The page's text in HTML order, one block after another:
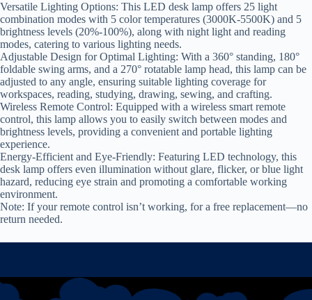
Versatile Lighting Options: This LED desk lamp offers 25 light
combination modes with 5 color temperatures (3000K-5500K) and 5
brightness levels (20%-100%), along with night light and reading
modes, catering to various lighting needs.
Adjustable Design for Optimal Lighting: With a 360° standing, 180°
foldable swing arms, and a 270° rotatable lamp head, this lamp can be
adjusted to any angle, ensuring suitable lighting coverage for
workspaces, reading, studying, drawing, sewing, and crafting.
Wireless Remote Control: Equipped with a wireless smart remote
control, this lamp allows you to easily switch between modes and
brightness levels, providing a convenient and portable lighting
experience.
Energy-Efficient and Eye-Friendly: Featuring LED technology, this
desk lamp offers even illumination without glare, flicker, or blue light
hazard, reducing eye strain and promoting a comfortable working
environment.
Note: If your remote control isn’t working, for a free replacement—no
return needed.